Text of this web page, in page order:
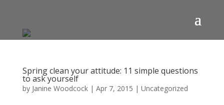
Spring clean your attitude: 11 simple questions
to ask yourself
by Janine Woodcock| Apr 7, 2015 | Uncategorized